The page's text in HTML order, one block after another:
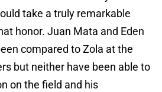
take a truly remarkable
honor. Juan Mata and Eden
compared to Zola at the
but neither have been able to
on the field and his